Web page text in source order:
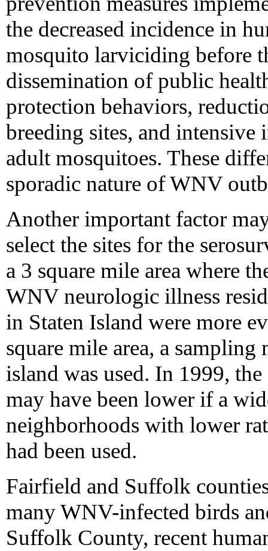
the decreased incidence in
mosquito larviciding before
dissemination of public
protection behaviors,
breeding sites, and
adult mosquitoes. These
sporadic nature of WNV
Another important factor
select the sites for the
a 3 square mile area where
WNV neurologic illness
in Staten Island were more
square mile area, a
island was used. In 1999,
may have been lower if a
neighborhoods with lower
had been used.
Fairfield and Suffolk
many WNV-infected birds
Suffolk County, recent